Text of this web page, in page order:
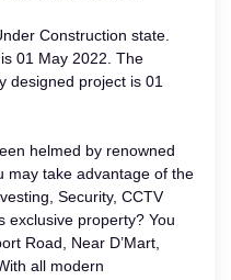
Construction state.
01 May 2022. The
designed project is 01
helmed by renowned
may take advantage of the
Security, CCTV
exclusive property? You
Road, Near D’Mart,
all modern